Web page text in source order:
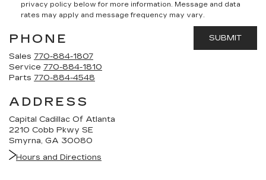
privacy policy below for more information.
Message and data
rates may apply and message frequency may vary.
PHONE
Sales 770-884-1807
Service 770-884-1810
Parts 770-884-4548
ADDRESS
Capital Cadillac Of Atlanta
2210 Cobb Pkwy SE
Smyrna, GA 30080
Hours and Directions